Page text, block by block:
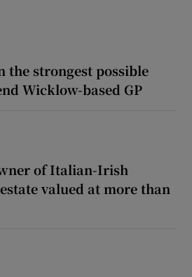
the strongest possible
Wicklow-based GP
of Italian-Irish
valued at more than